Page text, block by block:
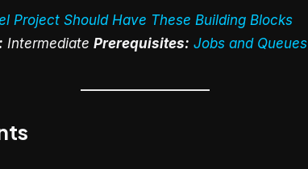
Project Should Have These Building Blocks
IntermediatePrerequisites: Jobs and Queues